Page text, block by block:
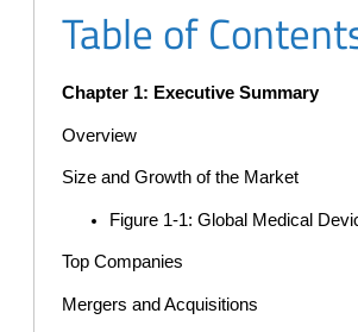
Table of
Chapter 1: Executive Summary
Overview
Size and Growth of the Market
Figure 1-1: Global Medical
Top Companies
Mergers and Acquisitions